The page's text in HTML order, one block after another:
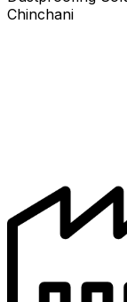
Chinchani